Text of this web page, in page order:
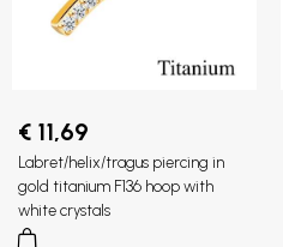
€ 11,69
Labret/helix/tragus piercing in
gold titanium F136 hoop with
white crystals